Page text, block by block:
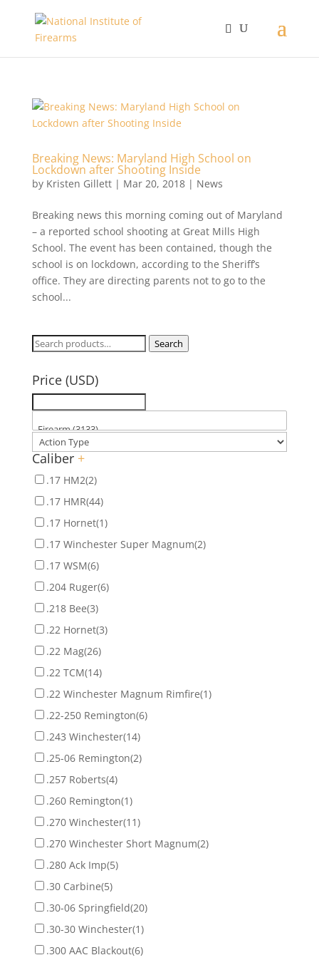
Breaking News: Maryland High School on
Lockdown after Shooting Inside
by Kristen Gillett| Mar 20, 2018| News
Breaking news this morning coming out of Maryland
– a reported school shooting at Great Mills High
School. The event has been contained, though the
school is on lockdown, according to the Sheriff’s
office. They are directing parents not to go to the
school...
Search
Search
Price (USD)
Caliber +
.17 HM2(2)
.17 HMR(44)
.17 Hornet(1)
.17 Winchester Super Magnum(2)
.17 WSM(6)
.204 Ruger(6)
.218 Bee(3)
.22 Hornet(3)
.22 Mag(26)
.22 TCM(14)
.22 Winchester Magnum Rimfire(1)
.22-250 Remington(6)
.243 Winchester(14)
.25-06 Remington(2)
.257 Roberts(4)
.260 Remington(1)
.270 Winchester(11)
.270 Winchester Short Magnum(2)
.280 Ack Imp(5)
.30 Carbine(5)
.30-06 Springfield(20)
.30-30 Winchester(1)
.300 AAC Blackout(6)